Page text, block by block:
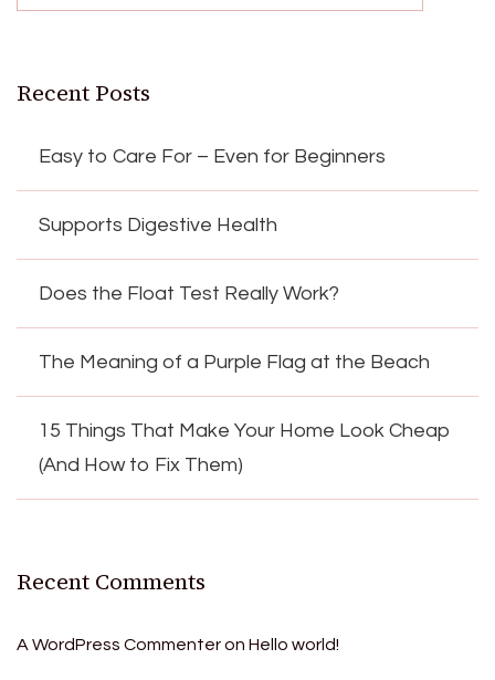
Recent Posts
Easy to Care For – Even for Beginners
Supports Digestive Health
Does the Float Test Really Work?
The Meaning of a Purple Flag at the Beach
15 Things That Make Your Home Look Cheap
(And How to Fix Them)
Recent Comments
A WordPress Commenteron Hello world!